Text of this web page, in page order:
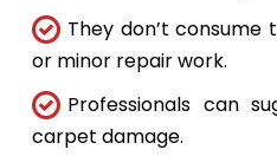
They don’t
or minor repair work.
Professionals can
carpet damage.